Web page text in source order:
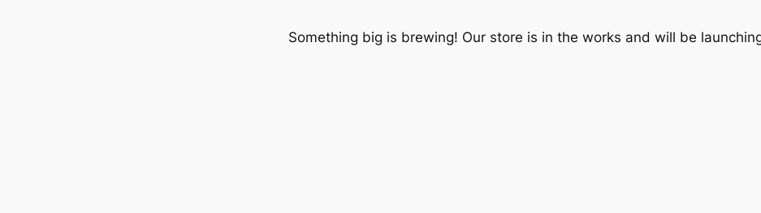
Something big is brewing! Our store is in the works and will be